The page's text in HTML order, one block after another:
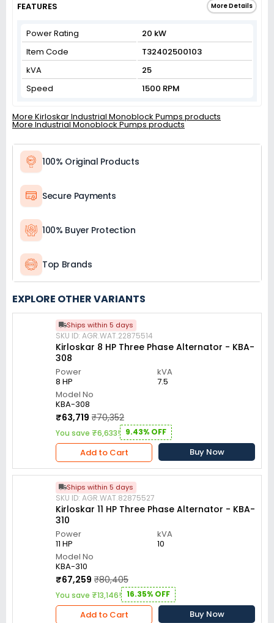
FEATURES More Details
Power Rating
20 kW
Item Code
T32402500103
kVA
25
Speed
1500 RPM
More Kirloskar Industrial Monoblock Pumps products
More Industrial Monoblock Pumps products
100% Original Products
Secure Payments
100% Buyer Protection
Top Brands
EXPLORE OTHER VARIANTS
Ships within 5 days
SKU ID: AGR.WAT.22875514
Kirloskar 8 HP Three Phase Alternator - KBA-
308
Power
8 HP
kVA
7.5
Model No
KBA-308
₹63,719 ₹70,352
You save ₹6,633! 9.43% OFF
Add to Cart Buy Now
Ships within 5 days
SKU ID: AGR.WAT.82875527
Kirloskar 11 HP Three Phase Alternator - KBA-
310
Power
11 HP
kVA
10
Model No
KBA-310
₹67,259 ₹80,405
You save ₹13,146! 16.35% OFF
Add to Cart Buy Now